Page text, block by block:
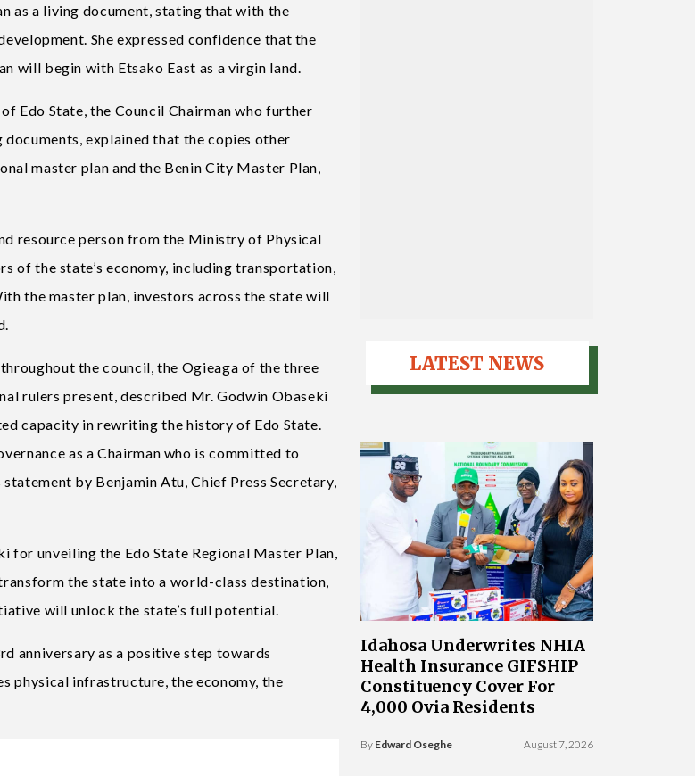
as a living document, stating that with the
She expressed confidence that the
will begin with Etsako East as a virgin land.
Edo State, the Council Chairman who further
explained that the copies other
master plan and the Benin City Master Plan,
resource person from the Ministry of Physical
of the state’s economy, including transportation,
the master plan, investors across the state will
the council, the Ogieaga of the three
rulers present, described Mr. Godwin Obaseki
capacity in rewriting the history of Edo State.
as a Chairman who is committed to
by Benjamin Atu, Chief Press Secretary,
unveiling the Edo State Regional Master Plan,
the state into a world-class destination,
will unlock the state’s full potential.
anniversary as a positive step towards
physical infrastructure, the economy, the
LATEST NEWS
Idahosa Underwrites NHIA
Health Insurance GIFSHIP
Constituency Cover For
4,000 Ovia Residents
By Edward Oseghe August 7, 2026